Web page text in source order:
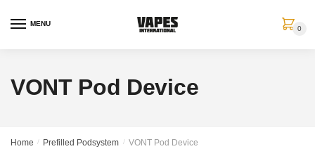
MENU
0
VONT Pod Device
Home / Prefilled Podsystem / VONT Pod Device